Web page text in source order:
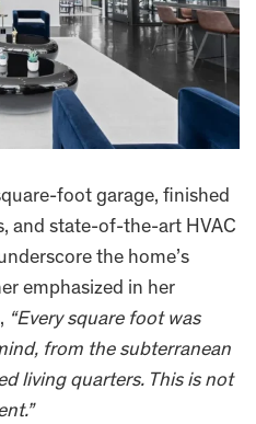
foot garage, finished
and state-of-the-art HVAC
the home’s
emphasized in her
“Every square foot was
from the subterranean
living quarters. This is not